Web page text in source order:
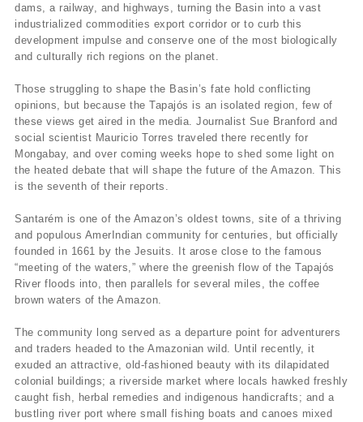
dams, a railway, and highways, turning the Basin into a vast
industrialized commodities export corridor or to curb this
development impulse and conserve one of the most biologically
and culturally rich regions on the planet.
Those struggling to shape the Basin’s fate hold conflicting
opinions, but because the Tapajós is an isolated region, few of
these views get aired in the media. Journalist Sue Branford and
social scientist Mauricio Torres traveled there recently for
Mongabay, and over coming weeks hope to shed some light on
the heated debate that will shape the future of the Amazon. This
is the seventh of their reports.
Santarém is one of the Amazon’s oldest towns, site of a thriving
and populous AmerIndian community for centuries, but officially
founded in 1661 by the Jesuits. It arose close to the famous
“meeting of the waters,” where the greenish flow of the Tapajós
River floods into, then parallels for several miles, the coffee
brown waters of the Amazon.
The community long served as a departure point for adventurers
and traders headed to the Amazonian wild. Until recently, it
exuded an attractive, old-fashioned beauty with its dilapidated
colonial buildings; a riverside market where locals hawked freshly
caught fish, herbal remedies and indigenous handicrafts; and a
bustling river port where small fishing boats and canoes mixed